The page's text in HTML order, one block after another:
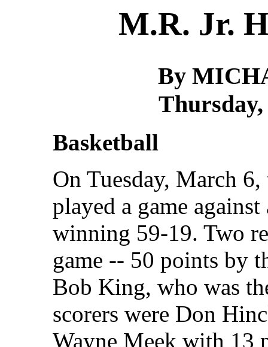
M.R. Jr.
By
Basketball
On Tuesday, March
played a game
winning 59-19. Two
game -- 50 points by
Bob King, who was
scorers were Don
Wayne Meek with 13